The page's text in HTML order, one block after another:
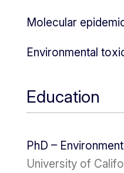
Molecular
Environmental
Education
PhD –
University of